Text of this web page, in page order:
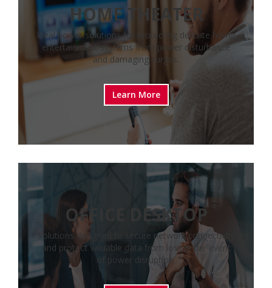
HOME THEATER
Ideal power solutions for protecting delicate home
entertainment systems from power disturbance
and damaging surges.
Learn More
OFFICE DESKTOP
Solutions designed to secure network connectivity
and protect valuable data from loss in the event
of power disruption.